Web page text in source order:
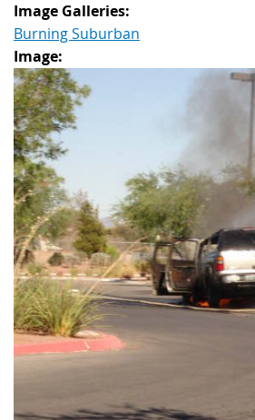
Image Galleries:
Burning Suburban
Image: